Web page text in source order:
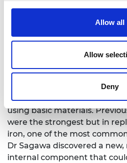
Allow all
Allow
Deny
knowledge. Engineering is
knowledge to use to help
to humanity – the many
innovations which we often
Professor Tatsuya Okubo:
is a game-changer. Dr
wider Japanese society for
using basic materials.
were the strongest but in
iron, one of the most
Dr Sagawa discovered a
internal component that